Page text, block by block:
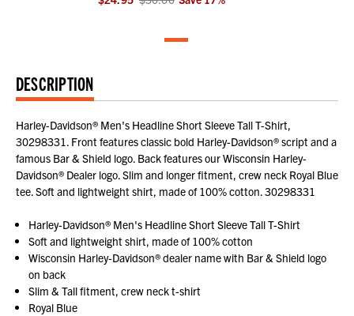
DESCRIPTION
Harley-Davidson® Men's Headline Short Sleeve Tall T-Shirt,
30298331. Front features classic bold Harley-Davidson® script and a
famous Bar & Shield logo. Back features our Wisconsin Harley-
Davidson® Dealer logo. Slim and longer fitment, crew neck Royal Blue
tee. Soft and lightweight shirt, made of 100% cotton. 30298331
Harley-Davidson® Men's Headline Short Sleeve Tall T-Shirt
Soft and lightweight shirt, made of 100% cotton
Wisconsin Harley-Davidson® dealer name with Bar & Shield logo
on back
Slim & Tall fitment, crew neck t-shirt
Royal Blue